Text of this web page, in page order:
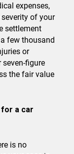
expenses,
of your
settlement
few thousand
or
figure
the fair value
a car
is no